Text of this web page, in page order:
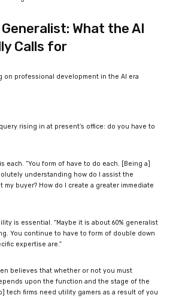
What the AI
Calls for
rising in at present’s office: do you have to
each. “You form of have to do each. [Being a]
understanding how do I assist the
my buyer? How do I create a greater immediate
is essential. “Maybe it is about 60% generalist
You continue to have to form of double down
expertise are.”
believes that whether or not you must
upon the function and the stage of the
tech firms need utility gamers as a result of you